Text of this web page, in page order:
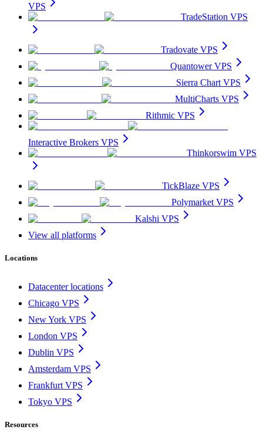
VPS
TradeStation VPS
Tradovate VPS
Quantower VPS
Sierra Chart VPS
MultiCharts VPS
Rithmic VPS
Interactive Brokers VPS
Thinkorswim VPS
TickBlaze VPS
Polymarket VPS
Kalshi VPS
View all platforms
Locations
Datacenter locations
Chicago VPS
New York VPS
London VPS
Dublin VPS
Amsterdam VPS
Frankfurt VPS
Tokyo VPS
Resources